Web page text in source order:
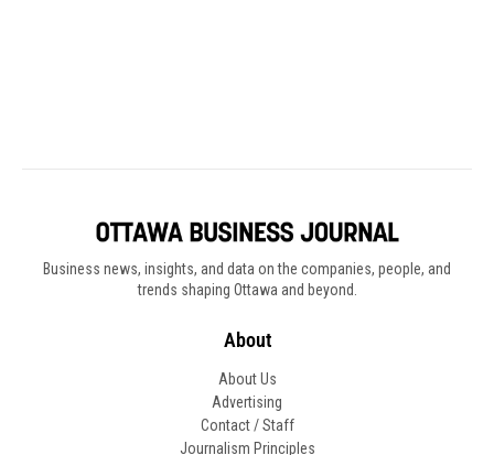
Business news, insights, and data on the companies, people, and
trends shaping Ottawa and beyond.
About
About Us
Advertising
Contact / Staff
Journalism Principles